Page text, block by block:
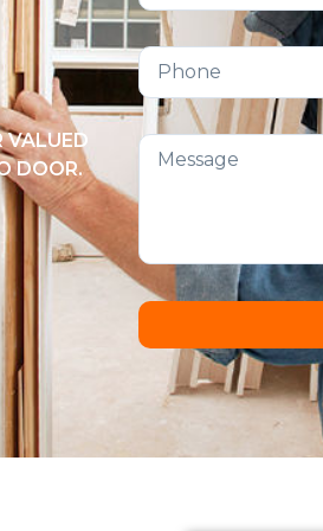
VALUED
DOOR.
Alternative: